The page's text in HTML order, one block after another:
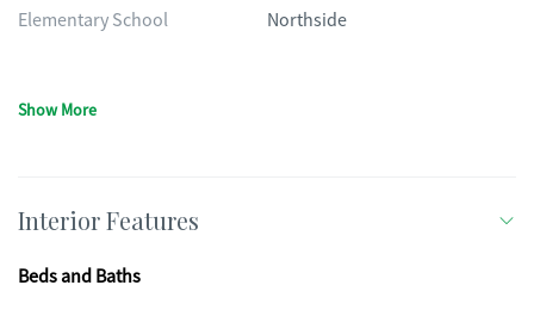
Elementary School Northside
Show More
Interior Features
Beds and Baths